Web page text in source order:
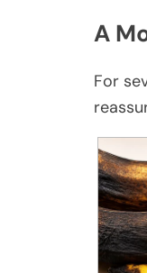
A
For